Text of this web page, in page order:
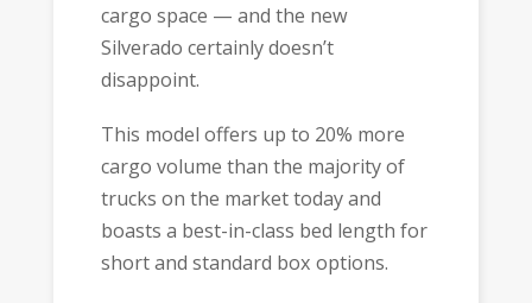
cargo space — and the new
Silverado certainly doesn’t
disappoint.
This model offers up to 20% more
cargo volume than the majority of
trucks on the market today and
boasts a best-in-class bed length for
short and standard box options.